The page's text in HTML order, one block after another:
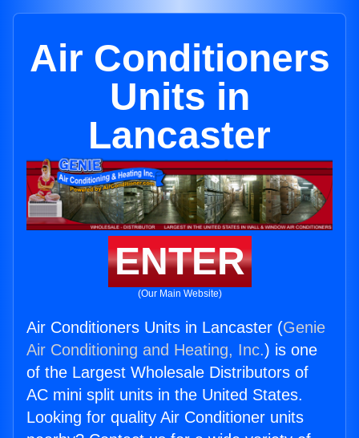
Air Conditioners
Units in
Lancaster
ENTER
(Our Main Website)
Air Conditioners Units in Lancaster (Genie
Air Conditioning and Heating, Inc.) is one
of the Largest Wholesale Distributors of
AC mini split units in the United States.
Looking for quality Air Conditioner units